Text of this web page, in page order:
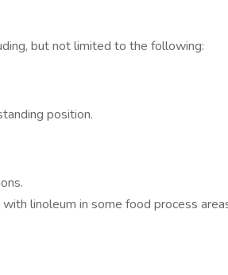
but not limited to the following:
position.
linoleum in some food process